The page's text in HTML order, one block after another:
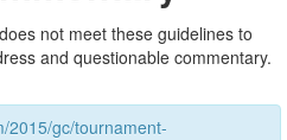
not meet these guidelines to
and questionable commentary.
2015/gc/tournament-